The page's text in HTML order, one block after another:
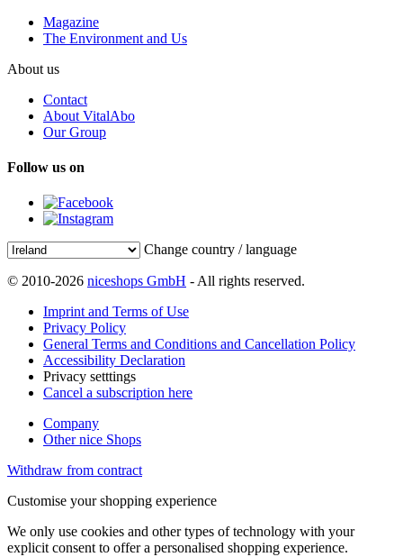
Magazine
The Environment and Us
About us
Contact
About VitalAbo
Our Group
Follow us on
Change country / language
© 2010-2026 niceshops GmbH - All rights reserved.
Imprint and Terms of Use
Privacy Policy
General Terms and Conditions and Cancellation Policy
Accessibility Declaration
Privacy setttings
Cancel a subscription here
Company
Other nice Shops
Withdraw from contract
Customise your shopping experience
We only use cookies and other types of technology with your
explicit consent to offer a personalised shopping experience.